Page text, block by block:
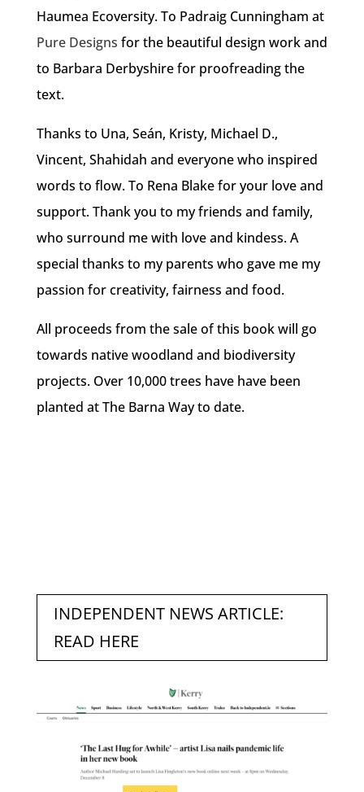
Haumea Ecoversity. To Padraig Cunningham at
Pure Designs for the beautiful design work and
to Barbara Derbyshire for proofreading the
text.
Thanks to Una, Seán, Kristy, Michael D.,
Vincent, Shahidah and everyone who inspired
words to flow. To Rena Blake for your love and
support. Thank you to my friends and family,
who surround me with love and kindess. A
special thanks to my parents who gave me my
passion for creativity, fairness and food.
All proceeds from the sale of this book will go
towards native woodland and biodiversity
projects. Over 10,000 trees have have been
planted at The Barna Way to date.
INDEPENDENT NEWS ARTICLE:
READ HERE